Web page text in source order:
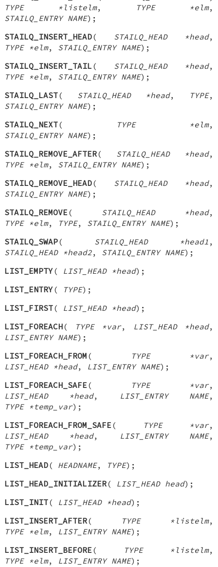
TYPE *listelm, TYPE *elm,
STAILQ_ENTRY NAME);
STAILQ_INSERT_HEAD( STAILQ_HEAD *head,
TYPE *elm, STAILQ_ENTRY NAME);
STAILQ_INSERT_TAIL ( STAILQ_HEAD *head,
TYPE *elm, STAILQ_ENTRY NAME);
STAILQ_LAST( STAILQ_HEAD *head, TYPE,
STAILQ_ENTRY NAME);
STAILQ_NEXT( TYPE *elm,
STAILQ_ENTRY NAME);
STAILQ_REMOVE_AFTER( STAILQ_HEAD *head,
TYPE *elm, STAILQ_ENTRY NAME);
STAILQ_REMOVE_HEAD( STAILQ_HEAD *head,
STAILQ_ENTRY NAME);
STAILQ_REMOVE ( STAILQ_HEAD *head,
TYPE *elm, TYPE, STAILQ_ENTRY NAME);
STAILQ_SWAP( STAILQ_HEAD *head1 ,
STAILQ_HEAD *head2, STAILQ_ENTRY NAME);
LIST_EMPTY( LIST_HEAD *head);
LIST_ENTRY( TYPE);
LIST_FIRST( LIST_HEAD *head);
LIST_FOREACH( TYPE *var, LIST_HEAD *head,
LIST_ENTRY NAME);
LIST_FOREACH_FROM ( TYPE *var,
LIST_HEAD *head, LIST_ENTRY NAME);
LIST_FOREACH_SAFE ( TYPE *var,
LIST_HEAD *head, LIST_ENTRY NAME,
TYPE *temp_var);
LIST_FOREACH_FROM_SAFE ( TYPE *var,
LIST_HEAD *head, LIST_ENTRY NAME,
TYPE *temp_var);
LIST_HEAD( HEADNAME, TYPE);
LIST_HEAD_INITIALIZER( LIST_HEAD head);
LIST_INIT( LIST_HEAD *head);
LIST_INSERT_AFTER( TYPE *listelm,
TYPE *elm, LIST_ENTRY NAME);
LIST_INSERT_BEFORE ( TYPE *listelm,
TYPE *elm, LIST_ENTRY NAME);